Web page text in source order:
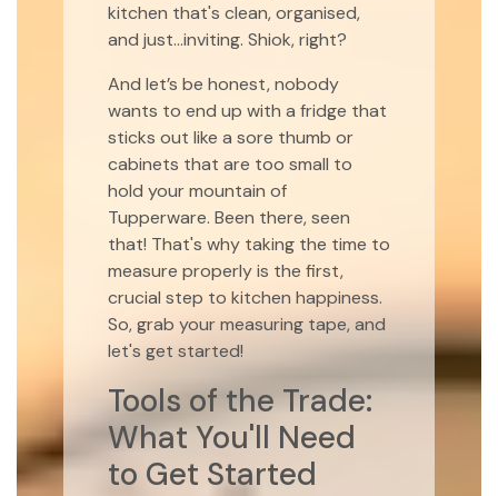
kitchen that's clean, organised,
and just...inviting. Shiok, right?
And let’s be honest, nobody
wants to end up with a fridge that
sticks out like a sore thumb or
cabinets that are too small to
hold your mountain of
Tupperware. Been there, seen
that! That's why taking the time to
measure properly is the first,
crucial step to kitchen happiness.
So, grab your measuring tape, and
let's get started!
Tools of the Trade:
What You'll Need
to Get Started